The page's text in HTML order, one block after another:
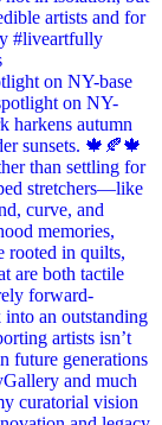
on NY-base